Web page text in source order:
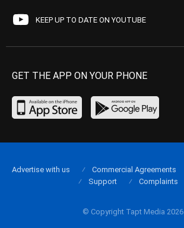
KEEP UP TO DATE ON YOUTUBE
GET THE APP ON YOUR PHONE
© Copyright Tapt Media 2026
Advertise with us Commercial Agreements
Support
Complaints